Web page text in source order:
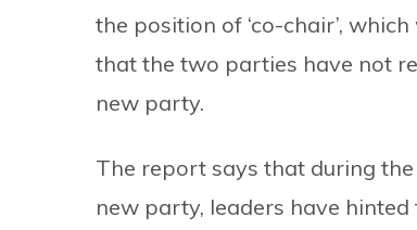
the position of ‘co-chair’,
that the two parties have not
new party.
The report says that during
new party, leaders have hinted